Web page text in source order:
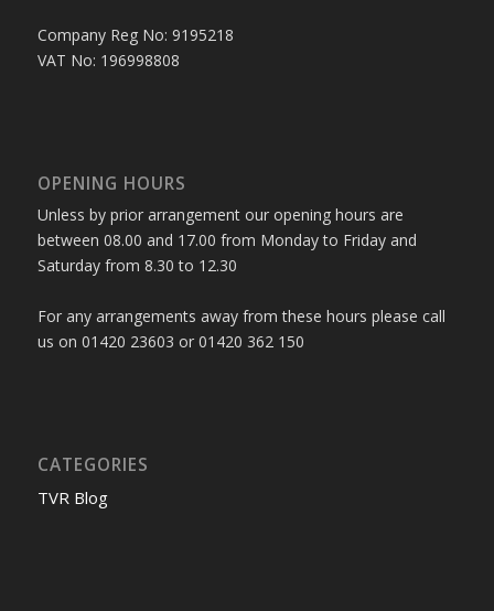
Company Reg No: 9195218
VAT No: 196998808
OPENING HOURS
Unless by prior arrangement our opening hours are
between 08.00 and 17.00 from Monday to Friday and
Saturday from 8.30 to 12.30
For any arrangements away from these hours please call
us on 01420 23603 or 01420 362 150
CATEGORIES
TVR Blog